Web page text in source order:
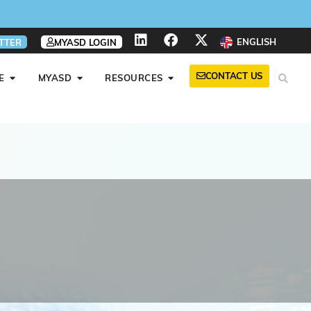
MYASD LOGIN ENGLISH
MYASD RESOURCES CONTACT US